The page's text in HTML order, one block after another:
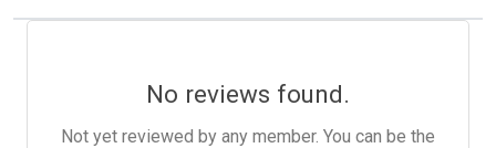
No reviews found.
Not yet reviewed by any member. You can be the